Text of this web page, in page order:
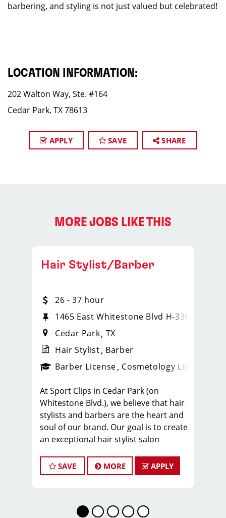
barbering, and styling is not just valued but celebrated!
LOCATION INFORMATION:
202 Walton Way, Ste. #164
Cedar Park, TX 78613
APPLY SAVE SHARE
MORE JOBS LIKE THIS
_sports_clips_new
Hair Stylist/Barber
26 - 37 hour
1465 East Whitestone Blvd H-330
Cedar Park TX
Hair Stylist Barber
Barber License Cosmetology License
At Sport Clips in Cedar Park (on
Whitestone Blvd.), we believe that hair
stylists and barbers are the heart and
soul of our brand. Our goal is to create
an exceptional hair stylist salon
or barber craft is respected, your voice
is heard, and your talent takes center
Our team averages $26-37 per hour
SAVE MORE APPLY